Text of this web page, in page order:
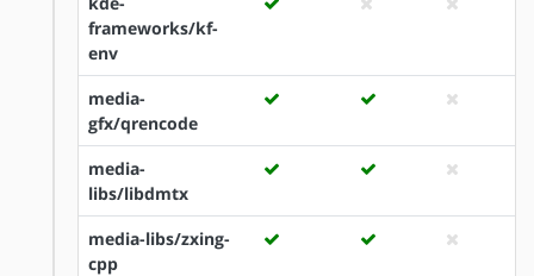
frameworks/kf-
env
media-
gfx/qrencode
media-
libs/libdmtx
media-libs/zxing-
cpp